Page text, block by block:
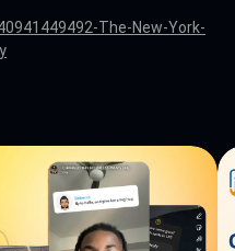
The-New-York-